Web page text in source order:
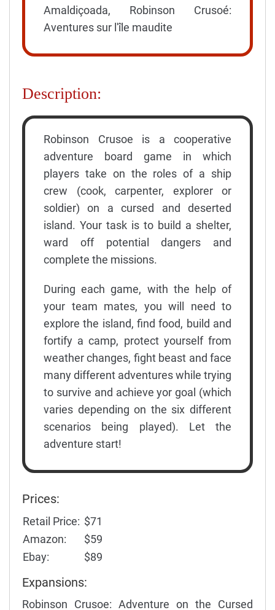
Amaldiçoada, Robinson Crusoé:
Aventures sur l'île maudite
Description:
Robinson Crusoe is a cooperative
adventure board game in which
players take on the roles of a ship
crew (cook, carpenter, explorer or
soldier) on a cursed and deserted
island. Your task is to build a shelter,
ward off potential dangers and
complete the missions.
During each game, with the help of
your team mates, you will need to
explore the island, find food, build and
fortify a camp, protect yourself from
weather changes, fight beast and face
many different adventures while trying
to survive and achieve yor goal (which
varies depending on the six different
scenarios being played). Let the
adventure start!
Prices:
Retail Price: $71
Amazon:
$59
Ebay:
$89
Expansions:
Robinson Crusoe: Adventure on the Cursed